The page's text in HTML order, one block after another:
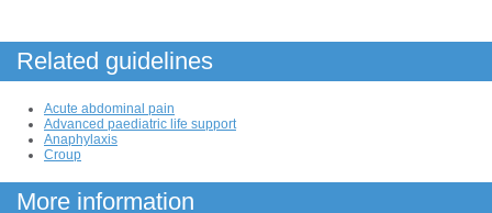
Related guidelines
Acute abdominal pain
Advanced paediatric life support
Anaphylaxis
Croup
More information